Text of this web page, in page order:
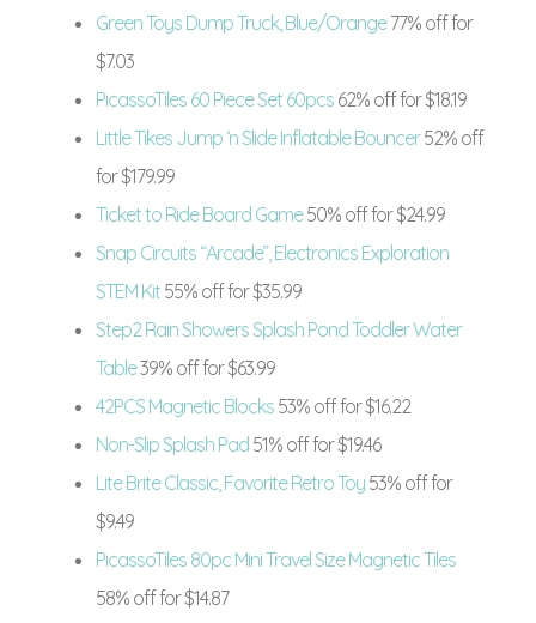
Green Toys Dump Truck, Blue/Orange77% off for
$7.03
PicassoTiles 60 Piece Set 60pcs 62% off for $18.19
Little Tikes Jump ‘n Slide Inflatable Bouncer52% off
for $179.99
Ticket to Ride Board Game50% off for $24.99
Snap Circuits “Arcade”, Electronics Exploration
STEM Kit 55% off for $35.99
Step2 Rain Showers Splash Pond Toddler Water
Table39% off for $63.99
42PCS Magnetic Blocks 53% off for $16.22
Non-Slip Splash Pad 51% off for $19.46
Lite Brite Classic, Favorite Retro Toy 53% off for
$9.49
PicassoTiles 80pc Mini Travel Size Magnetic Tiles
58% off for $14.87